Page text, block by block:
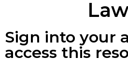
Sign into your
access this